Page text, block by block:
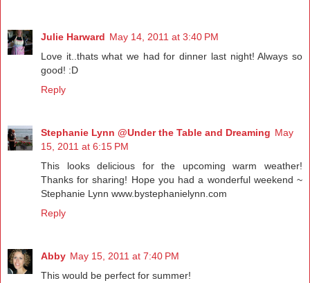
Julie Harward May 14, 2011 at 3:40 PM
Love it..thats what we had for dinner last night! Always so
good! :D
Reply
Stephanie Lynn @Under the Table and Dreaming May
15, 2011 at 6:15 PM
This looks delicious for the upcoming warm weather!
Thanks for sharing! Hope you had a wonderful weekend ~
Stephanie Lynn www.bystephanielynn.com
Reply
Abby May 15, 2011 at 7:40 PM
This would be perfect for summer!